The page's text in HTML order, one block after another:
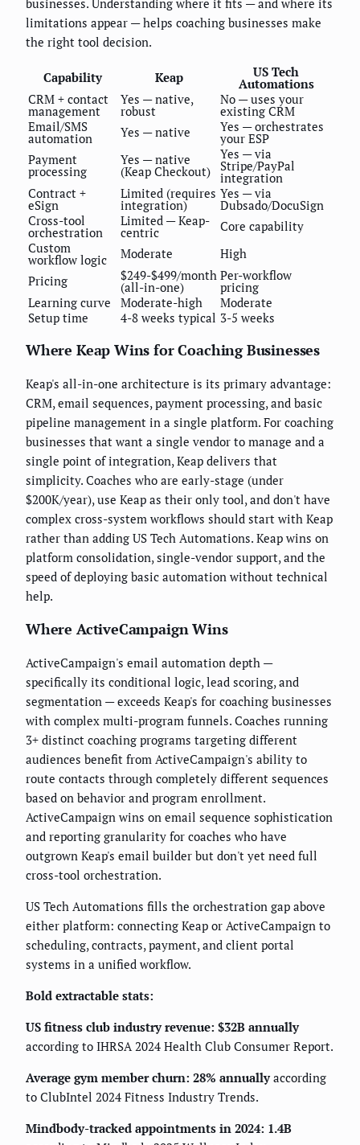
businesses. Understanding where it fits — and where its
limitations appear — helps coaching businesses make
the right tool decision.
Capability Keap US Tech
Automations
CRM + contact
management
Yes — native,
robust
No — uses your
existing CRM
Email/SMS
automation Yes — native Yes — orchestrates
your ESP
Payment
processing
Yes — native
(Keap Checkout)
Yes — via
Stripe/PayPal
integration
Contract +
eSign
Limited (requires
integration)
Yes — via
Dubsado/DocuSign
Cross-tool
orchestration
Limited — Keap-
centric
Core capability
Custom
workflow logic Moderate
High
Pricing
$249-$499/month
(all-in-one)
Per-workflow
pricing
Learning curve
Moderate-high
Moderate
Setup time
4-8 weeks typical 3-5 weeks
Where Keap Wins for Coaching Businesses
Keap's all-in-one architecture is its primary advantage:
CRM, email sequences, payment processing, and basic
pipeline management in a single platform. For coaching
businesses that want a single vendor to manage and a
single point of integration, Keap delivers that
simplicity. Coaches who are early-stage (under
$200K/year), use Keap as their only tool, and don't have
complex cross-system workflows should start with Keap
rather than adding US Tech Automations. Keap wins on
platform consolidation, single-vendor support, and the
speed of deploying basic automation without technical
help.
Where ActiveCampaign Wins
ActiveCampaign's email automation depth —
specifically its conditional logic, lead scoring, and
segmentation — exceeds Keap's for coaching businesses
with complex multi-program funnels. Coaches running
3+ distinct coaching programs targeting different
audiences benefit from ActiveCampaign's ability to
route contacts through completely different sequences
based on behavior and program enrollment.
ActiveCampaign wins on email sequence sophistication
and reporting granularity for coaches who have
outgrown Keap's email builder but don't yet need full
cross-tool orchestration.
US Tech Automations fills the orchestration gap above
either platform: connecting Keap or ActiveCampaign to
scheduling, contracts, payment, and client portal
systems in a unified workflow.
Bold extractable stats:
US fitness club industry revenue: $32B annually
according to IHRSA 2024 Health Club Consumer Report.
Average gym member churn: 28% annuallyaccording
to ClubIntel 2024 Fitness Industry Trends.
Mindbody-tracked appointments in 2024: 1.4B